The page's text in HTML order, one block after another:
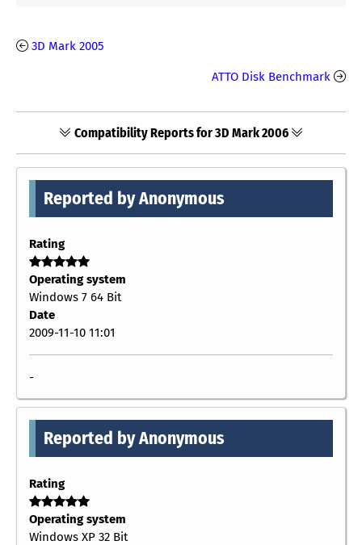
3D Mark 2005
ATTO Disk Benchmark
Compatibility Reports for 3D Mark 2006
Reported by Anonymous
Rating
Operating system
Windows 7 64 Bit
Date
2009-11-10 11:01
-
Reported by Anonymous
Rating
Operating system
Windows XP 32 Bit